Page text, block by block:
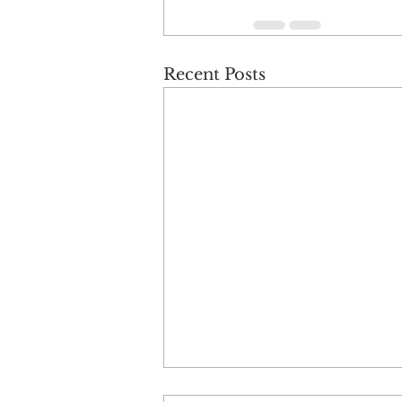
Recent Posts